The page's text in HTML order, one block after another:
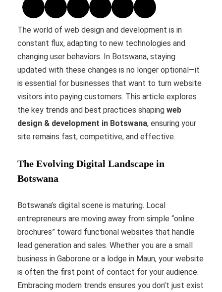
The world of web design and development is in
constant flux, adapting to new technologies and
changing user behaviors. In Botswana, staying
updated with these changes is no longer optional—it
is essential for businesses that want to turn website
visitors into paying customers. This article explores
the key trends and best practices shaping web
design & development in Botswana, ensuring your
site remains fast, competitive, and effective.
The Evolving Digital Landscape in
Botswana
Botswana’s digital scene is maturing. Local
entrepreneurs are moving away from simple “online
brochures” toward functional websites that handle
lead generation and sales. Whether you are a small
business in Gaborone or a lodge in Maun, your website
is often the first point of contact for your audience.
Embracing modern trends ensures you don’t just exist